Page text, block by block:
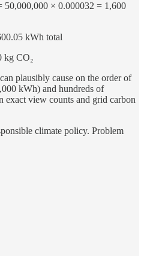
50,000,000 × 0.000032 = 1,600
kWh total
kg CO₂
plausibly cause on the order of
kWh) and hundreds of
exact view counts and grid carbon
climate policy. Problem